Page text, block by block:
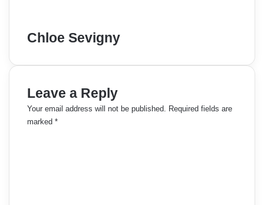
Chloe Sevigny
Leave a Reply
Your email address will not be published.
Required fields are
marked *